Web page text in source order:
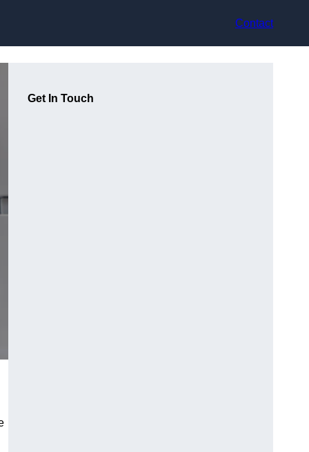
Contact
Get In Touch